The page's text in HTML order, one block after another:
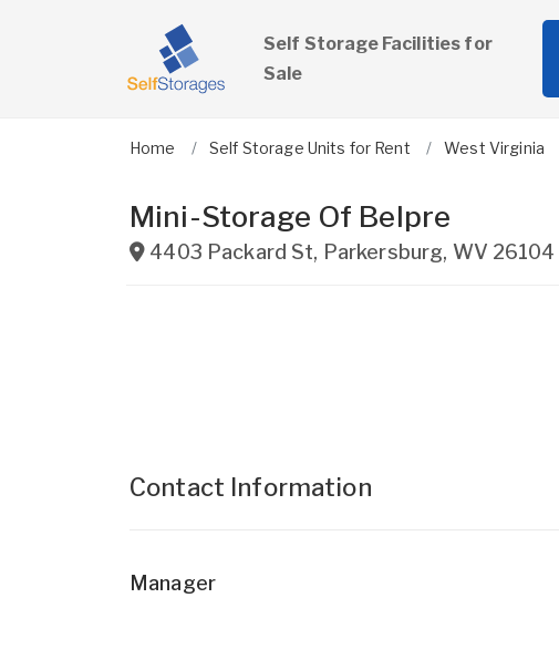
Self Storage Facilities for
Sale
Home Self Storage Units for Rent West Virginia
Mini-Storage Of Belpre
4403 Packard St, Parkersburg, WV 26104
Contact Information
Manager